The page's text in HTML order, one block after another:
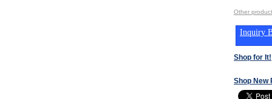
Other
Inquiry
Shop for It!
Shop New